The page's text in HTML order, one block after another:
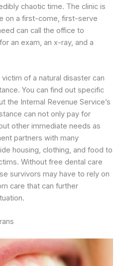
chaotic time. The clinic is
on a first-come, first-serve
can call the office to
an exam, an x-ray, and a
of a natural disaster can
You can find out specific
the Internal Revenue Service’s
can not only pay for
other immediate needs as
partners with many
housing, clothing, and food to
Without free dental care
survivors may have to rely on
care that can further